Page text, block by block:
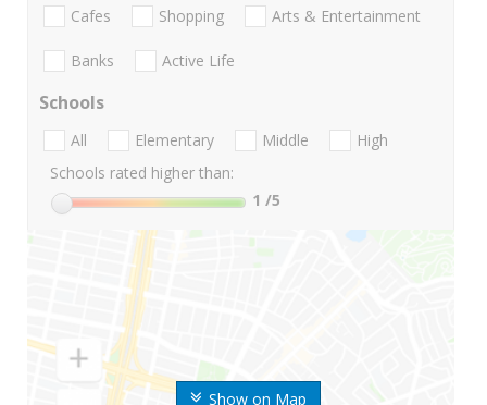
Show on Map
Cafes Shopping Arts & Entertainment
Banks Active Life
Schools
All Elementary Middle
High
Schools rated higher than:
1 /5